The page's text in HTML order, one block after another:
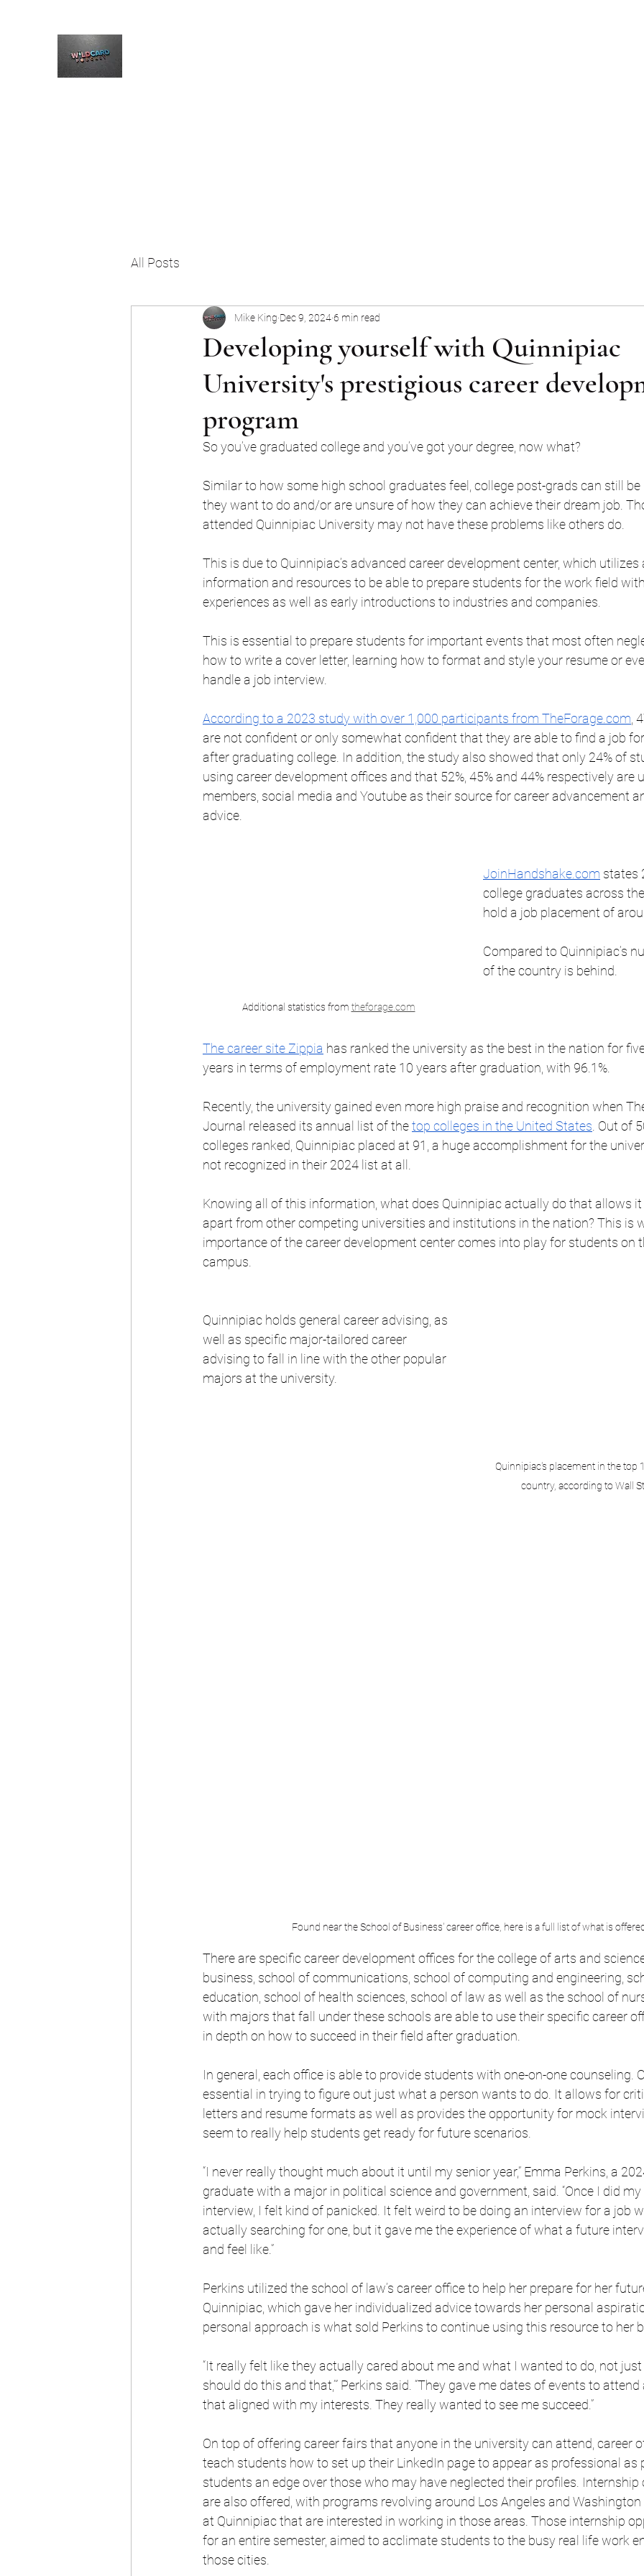
All Posts
Developing yourself with Quinnipiac
University's prestigious career
program
Mike King Dec 9, 20246 min read
So you’ve graduated college and you’ve got your degree, now what?
Similar to how some high school graduates feel, college post-grads can still
they want to do and/or are unsure of how they can achieve their dream job.
attended Quinnipiac University may not have these problems like others do.
This is due to Quinnipiac’s advanced career development center, which
information and resources to be able to prepare students for the work field
experiences as well as early introductions to industries and companies.
This is essential to prepare students for important events that most often
how to write a cover letter, learning how to format and style your resume or
handle a job interview.
According to a 2023 study with over 1,000 participants from TheForage.com ,
are not confident or only somewhat confident that they are able to find a job
after graduating college. In addition, the study also showed that only 24% of
using career development offices and that 52%, 45% and 44% respectively are
members, social media and Youtube as their source for career advancement
advice.
Additional statistics from theforage.com
JoinHandshake.com states
college graduates across
hold a job placement of
Compared to Quinnipiac’s
of the country is behind.
The career site Zippia has ranked the university as the best in the nation for
years in terms of employment rate 10 years after graduation, with 96.1%.
Recently, the university gained even more high praise and recognition when
Journal released its annual list of the top colleges in the United States . Out of
colleges ranked, Quinnipiac placed at 91, a huge accomplishment for the
not recognized in their 2024 list at all.
Knowing all of this information, what does Quinnipiac actually do that allows
apart from other competing universities and institutions in the nation? This is
importance of the career development center comes into play for students on
campus.
Quinnipiac's placement in the top
country, according to Wall
Quinnipiac holds general career advising, as
well as specific major-tailored career
advising to fall in line with the other popular
majors at the university.
Found near the School of Business' career office, here is a full list of what is
There are specific career development offices for the college of arts and
business, school of communications, school of computing and engineering,
education, school of health sciences, school of law as well as the school of
with majors that fall under these schools are able to use their specific career
in depth on how to succeed in their field after graduation.
In general, each office is able to provide students with one-on-one counseling.
essential in trying to figure out just what a person wants to do. It allows for
letters and resume formats as well as provides the opportunity for mock
seem to really help students get ready for future scenarios.
“I never really thought much about it until my senior year,” Emma Perkins, a
graduate with a major in political science and government, said. “Once I did
interview, I felt kind of panicked. It felt weird to be doing an interview for a job
actually searching for one, but it gave me the experience of what a future
and feel like.”
Perkins utilized the school of law’s career office to help her prepare for her
Quinnipiac, which gave her individualized advice towards her personal
personal approach is what sold Perkins to continue using this resource to her
“It really felt like they actually cared about me and what I wanted to do, not just
should do this and that,’” Perkins said. “They gave me dates of events to
that aligned with my interests. They really wanted to see me succeed.”
On top of offering career fairs that anyone in the university can attend, career
teach students how to set up their LinkedIn page to appear as professional as
students an edge over those who may have neglected their profiles.
are also offered, with programs revolving around Los Angeles and
at Quinnipiac that are interested in working in those areas. Those internship
for an entire semester, aimed to acclimate students to the busy real life work
those cities.